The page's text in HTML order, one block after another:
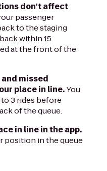
don't affect
passenger
to the staging
within 15
at the front of the
missed
place in line.You
3 rides before
of the queue.
in line in the app.
position in the queue